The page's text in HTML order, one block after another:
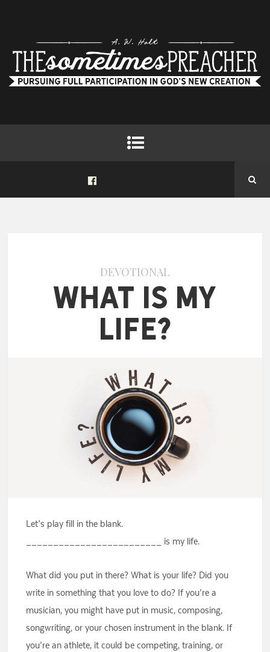
DEVOTIONAL
What Is My
Life?
Let’s play fill in the blank.
_________________________ is my life.
What did you put in there? What is your life? Did you
write in something that you love to do? If you’re a
musician, you might have put in music, composing,
songwriting, or your chosen instrument in the blank. If
you’re an athlete, it could be competing, training, or